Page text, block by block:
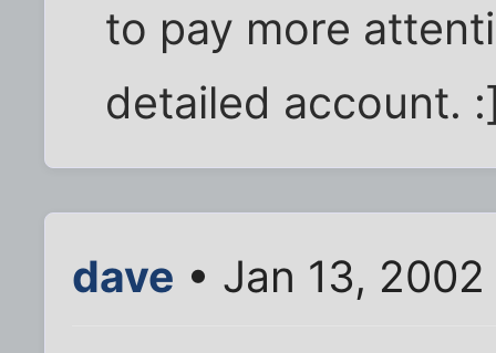
to pay more
detailed account.
dave • Jan 13,